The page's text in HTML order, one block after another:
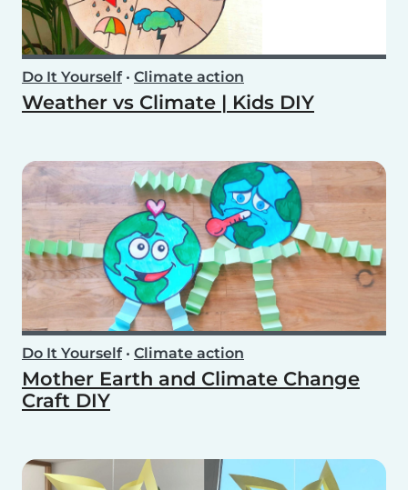
Do It Yourself• Climate action
Weather vs Climate | Kids DIY
Do It Yourself• Climate action
Mother Earth and Climate Change
Craft DIY